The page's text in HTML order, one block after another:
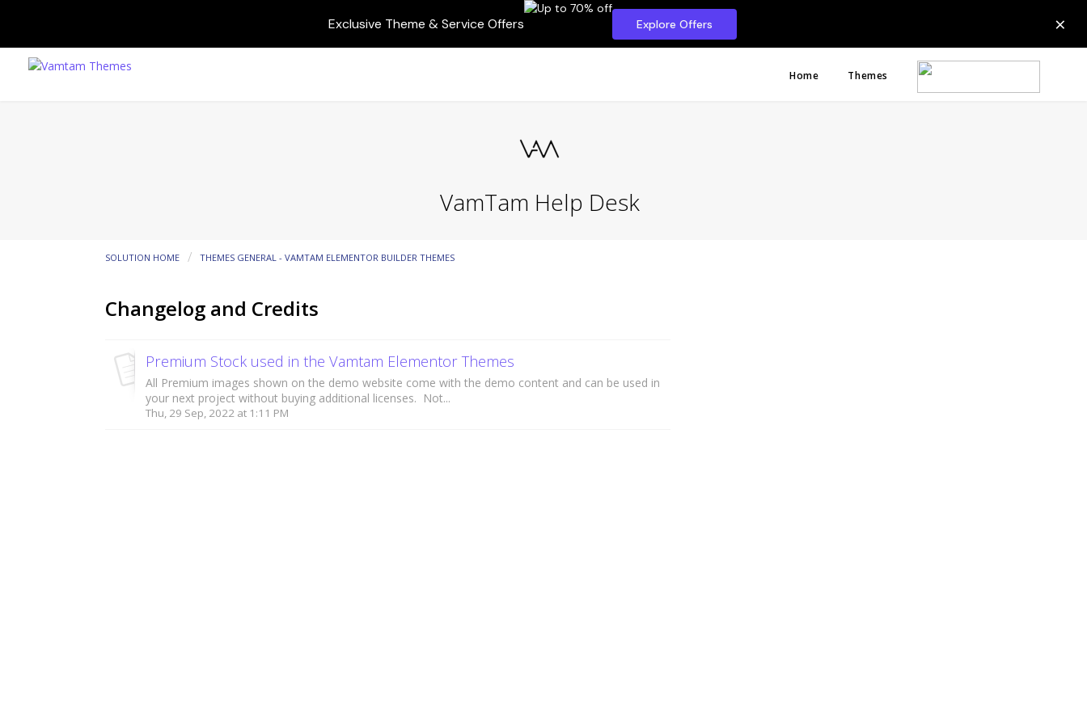
Exclusive Theme & Service Offers Explore Offers ×
Home Themes
VamTam Help Desk
SOLUTION HOME THEMES GENERAL - VAMTAM ELEMENTOR BUILDER THEMES
Changelog and Credits
Premium Stock used in the Vamtam Elementor Themes
All Premium images shown on the demo website come with the demo content and can be used in
your next project without buying additional licenses. Not...
Thu, 29 Sep, 2022 at 1:11 PM